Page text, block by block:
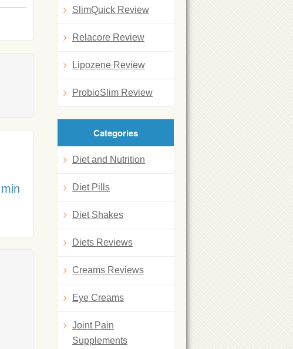
min
SlimQuick Review
Relacore Review
Lipozene Review
ProbioSlim Review
Categories
Diet and Nutrition
Diet Pills
Diet Shakes
Diets Reviews
Creams Reviews
Eye Creams
Joint Pain
Supplements